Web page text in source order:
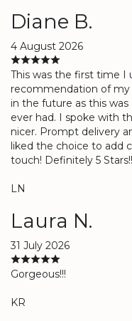
Diane B.
4 August 2026
This was the first time I
recommendation of
in the future as this
ever had. I spoke with
nicer. Prompt delivery
liked the choice to add
touch! Definitely 5
LN
Laura N.
31 July 2026
Gorgeous!!!
KR